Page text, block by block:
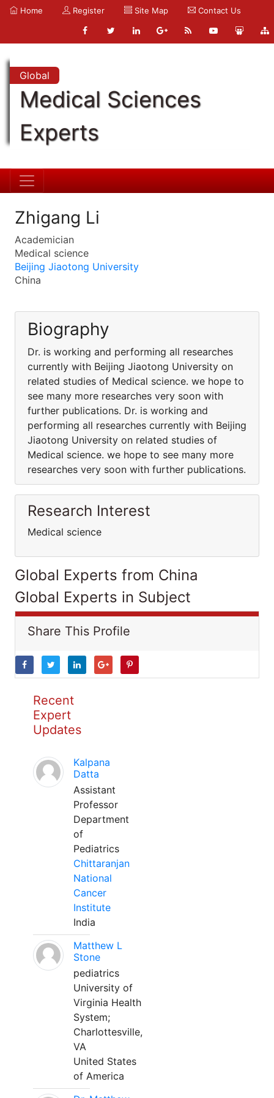
Home Register Site Map Contact Us
Global
Medical Sciences
Experts
Zhigang Li
Academician
Medical science
Beijing Jiaotong University
China
Biography
Dr. is working and performing all researches
currently with Beijing Jiaotong University on
related studies of Medical science. we hope to
see many more researches very soon with
further publications. Dr. is working and
performing all researches currently with Beijing
Jiaotong University on related studies of
Medical science. we hope to see many more
researches very soon with further publications.
Research Interest
Medical science
Global Experts from China
Global Experts in Subject
Share This Profile
Recent
Expert
Updates
Kalpana
Datta
Assistant
Professor
Department
of
Pediatrics
Chittaranjan
National
Cancer
Institute
India
Matthew L
Stone
pediatrics
University of
Virginia Health
System;
Charlottesville,
VA
United States
of America